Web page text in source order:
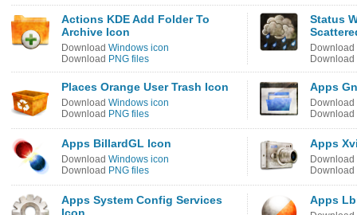
Actions KDE Add Folder To
Archive Icon
Download Windows icon
Download PNG files
Status
Download
Download
Places Orange User Trash Icon
Download Windows icon
Download PNG files
Apps
Download
Download
Apps BillardGL Icon
Download Windows icon
Download PNG files
Apps
Download
Download
Apps System Config Services
Apps